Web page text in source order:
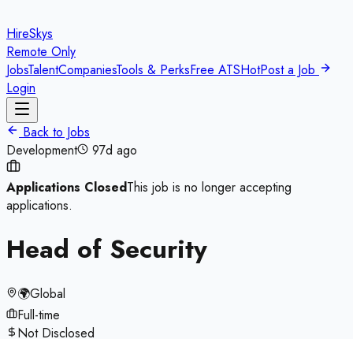
HireSkys
Remote Only
JobsTalentCompaniesTools & PerksFree ATSHotPost a Job
Login
Back to Jobs
Development
97d ago
Applications ClosedThis job is no longer accepting
applications.
Head of Security
🌍Global
Full-time
Not Disclosed